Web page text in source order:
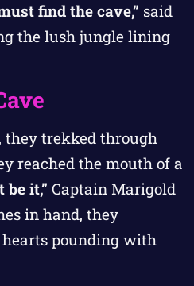
find the cave,” said
the lush jungle lining
they trekked through
reached the mouth of a
be it,” Captain Marigold
in hand, they
pounding with